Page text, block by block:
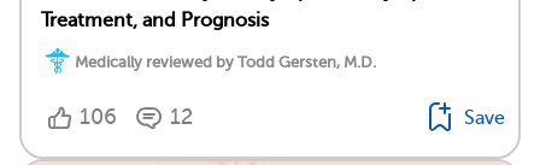
Treatment, and Prognosis
Medically reviewed by Todd Gersten, M.D.
106 12 Save